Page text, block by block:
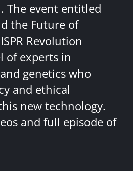
The event entitled
the Future of
Revolution
of experts in
genetics who
and ethical
new technology.
and full episode of